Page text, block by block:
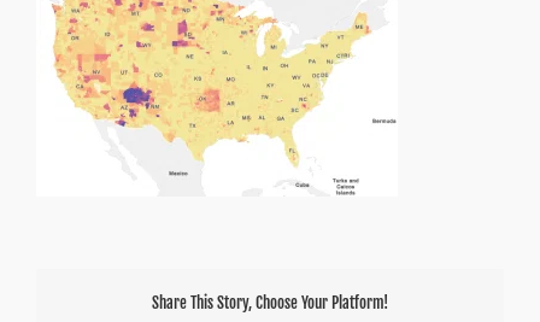
Share This Story, Choose Your Platform!